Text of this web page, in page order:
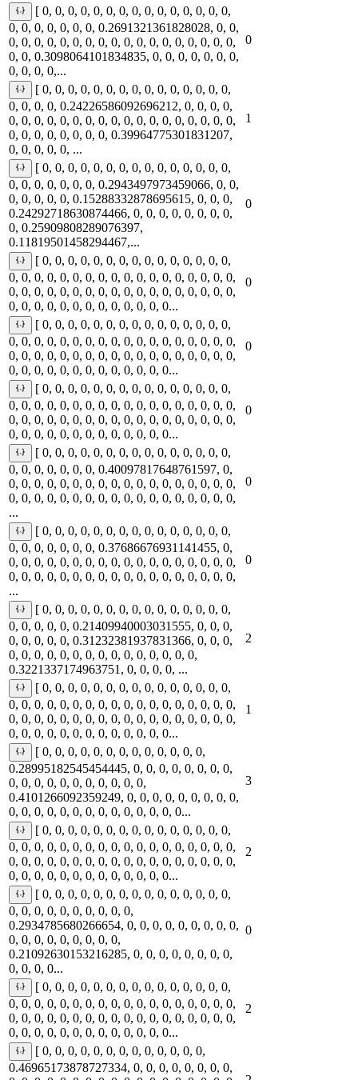
[ 0, 0, 0, 0, 0, 0, 0, 0, 0, 0, 0, 0, 0, 0, 0,
0, 0, 0, 0, 0, 0, 0, 0.2691321361828028, 0, 0,
0, 0, 0, 0, 0, 0, 0, 0, 0, 0, 0, 0, 0, 0, 0, 0, 0, 0,
0, 0, 0.3098064101834835, 0, 0, 0, 0, 0, 0, 0,
0, 0, 0, 0,...
0
[ 0, 0, 0, 0, 0, 0, 0, 0, 0, 0, 0, 0, 0, 0, 0,
0, 0, 0, 0, 0.24226586092696212, 0, 0, 0, 0,
0, 0, 0, 0, 0, 0, 0, 0, 0, 0, 0, 0, 0, 0, 0, 0, 0, 0,
0, 0, 0, 0, 0, 0, 0, 0, 0.39964775301831207,
0, 0, 0, 0, 0, ...
1
[ 0, 0, 0, 0, 0, 0, 0, 0, 0, 0, 0, 0, 0, 0, 0,
0, 0, 0, 0, 0, 0, 0, 0.2943497973459066, 0, 0,
0, 0, 0, 0, 0, 0.15288332878695615, 0, 0, 0,
0.24292718630874466, 0, 0, 0, 0, 0, 0, 0, 0,
0, 0.25909808289076397,
0.11819501458294467,...
0
[ 0, 0, 0, 0, 0, 0, 0, 0, 0, 0, 0, 0, 0, 0, 0,
0, 0, 0, 0, 0, 0, 0, 0, 0, 0, 0, 0, 0, 0, 0, 0, 0, 0,
0, 0, 0, 0, 0, 0, 0, 0, 0, 0, 0, 0, 0, 0, 0, 0, 0, 0,
0, 0, 0, 0, 0, 0, 0, 0, 0, 0, 0, 0, 0...
0
[ 0, 0, 0, 0, 0, 0, 0, 0, 0, 0, 0, 0, 0, 0, 0,
0, 0, 0, 0, 0, 0, 0, 0, 0, 0, 0, 0, 0, 0, 0, 0, 0, 0,
0, 0, 0, 0, 0, 0, 0, 0, 0, 0, 0, 0, 0, 0, 0, 0, 0, 0,
0, 0, 0, 0, 0, 0, 0, 0, 0, 0, 0, 0, 0...
0
[ 0, 0, 0, 0, 0, 0, 0, 0, 0, 0, 0, 0, 0, 0, 0,
0, 0, 0, 0, 0, 0, 0, 0, 0, 0, 0, 0, 0, 0, 0, 0, 0, 0,
0, 0, 0, 0, 0, 0, 0, 0, 0, 0, 0, 0, 0, 0, 0, 0, 0, 0,
0, 0, 0, 0, 0, 0, 0, 0, 0, 0, 0, 0, 0...
0
[ 0, 0, 0, 0, 0, 0, 0, 0, 0, 0, 0, 0, 0, 0, 0,
0, 0, 0, 0, 0, 0, 0, 0.40097817648761597, 0,
0, 0, 0, 0, 0, 0, 0, 0, 0, 0, 0, 0, 0, 0, 0, 0, 0, 0,
0, 0, 0, 0, 0, 0, 0, 0, 0, 0, 0, 0, 0, 0, 0, 0, 0, 0,
...
0
[ 0, 0, 0, 0, 0, 0, 0, 0, 0, 0, 0, 0, 0, 0, 0,
0, 0, 0, 0, 0, 0, 0, 0.37686676931141455, 0,
0, 0, 0, 0, 0, 0, 0, 0, 0, 0, 0, 0, 0, 0, 0, 0, 0, 0,
0, 0, 0, 0, 0, 0, 0, 0, 0, 0, 0, 0, 0, 0, 0, 0, 0, 0,
...
0
[ 0, 0, 0, 0, 0, 0, 0, 0, 0, 0, 0, 0, 0, 0, 0,
0, 0, 0, 0, 0, 0.21409940003031555, 0, 0, 0,
0, 0, 0, 0, 0, 0.31232381937831366, 0, 0, 0,
0, 0, 0, 0, 0, 0, 0, 0, 0, 0, 0, 0, 0, 0, 0,
0.3221337174963751, 0, 0, 0, 0, ...
2
[ 0, 0, 0, 0, 0, 0, 0, 0, 0, 0, 0, 0, 0, 0, 0,
0, 0, 0, 0, 0, 0, 0, 0, 0, 0, 0, 0, 0, 0, 0, 0, 0, 0,
0, 0, 0, 0, 0, 0, 0, 0, 0, 0, 0, 0, 0, 0, 0, 0, 0, 0,
0, 0, 0, 0, 0, 0, 0, 0, 0, 0, 0, 0, 0...
1
[ 0, 0, 0, 0, 0, 0, 0, 0, 0, 0, 0, 0, 0,
0.28995182545454445, 0, 0, 0, 0, 0, 0, 0, 0,
0, 0, 0, 0, 0, 0, 0, 0, 0, 0, 0,
0.4101266092359249, 0, 0, 0, 0, 0, 0, 0, 0, 0,
0, 0, 0, 0, 0, 0, 0, 0, 0, 0, 0, 0, 0, 0...
3
[ 0, 0, 0, 0, 0, 0, 0, 0, 0, 0, 0, 0, 0, 0, 0,
0, 0, 0, 0, 0, 0, 0, 0, 0, 0, 0, 0, 0, 0, 0, 0, 0, 0,
0, 0, 0, 0, 0, 0, 0, 0, 0, 0, 0, 0, 0, 0, 0, 0, 0, 0,
0, 0, 0, 0, 0, 0, 0, 0, 0, 0, 0, 0, 0...
2
[ 0, 0, 0, 0, 0, 0, 0, 0, 0, 0, 0, 0, 0, 0, 0,
0, 0, 0, 0, 0, 0, 0, 0, 0, 0,
0.2934785680266654, 0, 0, 0, 0, 0, 0, 0, 0, 0,
0, 0, 0, 0, 0, 0, 0, 0, 0,
0.21092630153216285, 0, 0, 0, 0, 0, 0, 0, 0,
0, 0, 0, 0...
0
[ 0, 0, 0, 0, 0, 0, 0, 0, 0, 0, 0, 0, 0, 0, 0,
0, 0, 0, 0, 0, 0, 0, 0, 0, 0, 0, 0, 0, 0, 0, 0, 0, 0,
0, 0, 0, 0, 0, 0, 0, 0, 0, 0, 0, 0, 0, 0, 0, 0, 0, 0,
0, 0, 0, 0, 0, 0, 0, 0, 0, 0, 0, 0, 0...
2
[ 0, 0, 0, 0, 0, 0, 0, 0, 0, 0, 0, 0, 0,
0.46965173878727334, 0, 0, 0, 0, 0, 0, 0, 0,